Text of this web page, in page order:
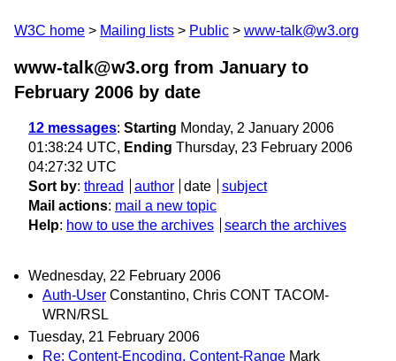
W3C home Mailing lists Public www-talk@w3.org
www-talk@w3.org from January to
February 2006 by date
12 messages: Starting Monday, 2 January 2006
01:38:24 UTC, Ending Thursday, 23 February 2006
04:27:32 UTC
Sort by: thread author date
subject
Mail actions: mail a new topic
Help: how to use the archives search the archives
Wednesday, 22 February 2006
Auth-User Constantino, Chris CONT TACOM-
WRN/RSL
Tuesday, 21 February 2006
Re: Content-Encoding, Content-Range Mark